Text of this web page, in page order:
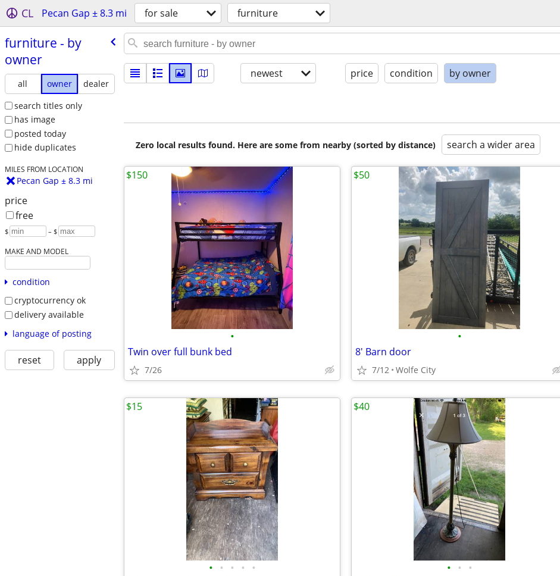
CL Pecan Gap ± 8.3 mi for sale furniture
furniture - by
owner
all owner
dealer
search titles only
has image
posted today
hide duplicates
MILES FROM LOCATION
Pecan Gap ± 8.3 mi
price
free
$ – $
MAKE AND MODEL
condition
cryptocurrency ok
delivery available
language of posting
reset apply
newest price condition by owner
Zero local results found. Here are some from nearby (sorted by distance) search a wider area
•
Twin over full bunk bed
7/26
$150
•
8' Barn door
7/12 Wolfe City
$50
• • • • •
$15
• • •
$40